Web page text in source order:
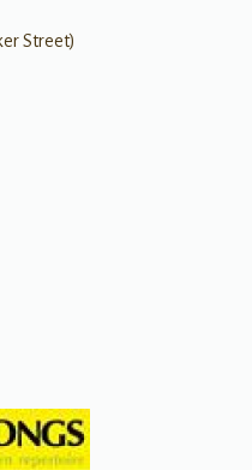
Street)